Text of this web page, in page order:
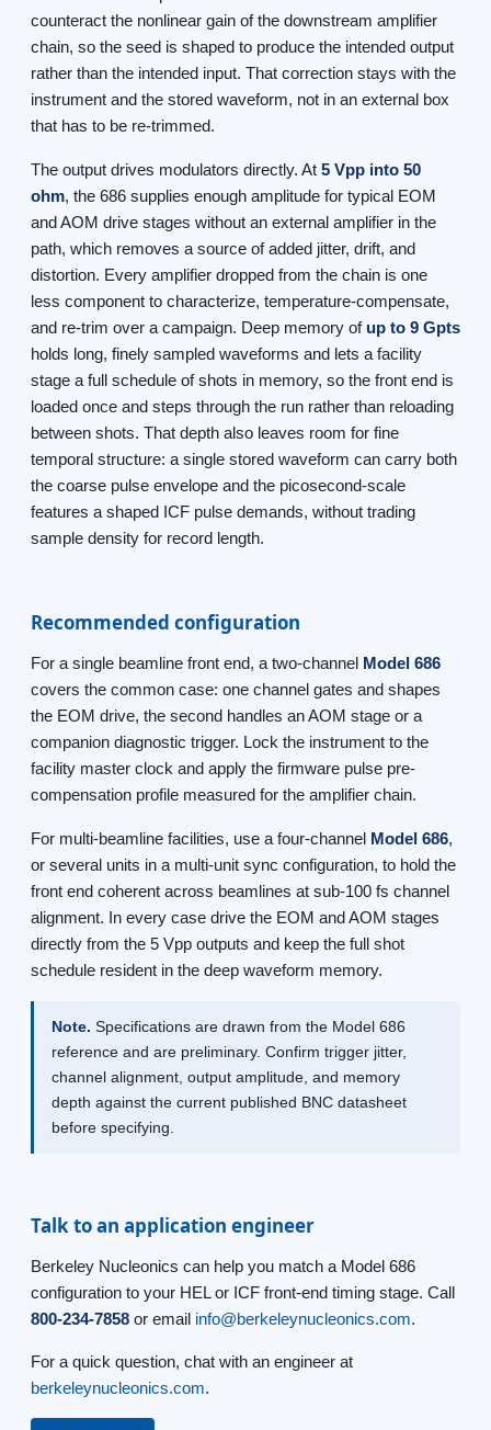
counteract the nonlinear gain of the downstream amplifier
chain, so the seed is shaped to produce the intended output
rather than the intended input. That correction stays with the
instrument and the stored waveform, not in an external box
that has to be re-trimmed.
The output drives modulators directly. At 5 Vpp into 50
ohm, the 686 supplies enough amplitude for typical EOM
and AOM drive stages without an external amplifier in the
path, which removes a source of added jitter, drift, and
distortion. Every amplifier dropped from the chain is one
less component to characterize, temperature-compensate,
and re-trim over a campaign. Deep memory of up to 9 Gpts
holds long, finely sampled waveforms and lets a facility
stage a full schedule of shots in memory, so the front end is
loaded once and steps through the run rather than reloading
between shots. That depth also leaves room for fine
temporal structure: a single stored waveform can carry both
the coarse pulse envelope and the picosecond-scale
features a shaped ICF pulse demands, without trading
sample density for record length.
Recommended configuration
For a single beamline front end, a two-channel Model 686
covers the common case: one channel gates and shapes
the EOM drive, the second handles an AOM stage or a
companion diagnostic trigger. Lock the instrument to the
facility master clock and apply the firmware pulse pre-
compensation profile measured for the amplifier chain.
For multi-beamline facilities, use a four-channel Model 686,
or several units in a multi-unit sync configuration, to hold the
front end coherent across beamlines at sub-100 fs channel
alignment. In every case drive the EOM and AOM stages
directly from the 5 Vpp outputs and keep the full shot
schedule resident in the deep waveform memory.
Note. Specifications are drawn from the Model 686
reference and are preliminary. Confirm trigger jitter,
channel alignment, output amplitude, and memory
depth against the current published BNC datasheet
before specifying.
Talk to an application engineer
Berkeley Nucleonics can help you match a Model 686
configuration to your HEL or ICF front-end timing stage. Call
800-234-7858 or email info@berkeleynucleonics.com.
For a quick question, chat with an engineer at
berkeleynucleonics.com.